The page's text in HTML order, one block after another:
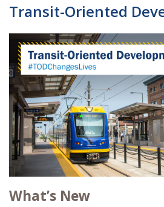
Transit-Oriented
What’s New